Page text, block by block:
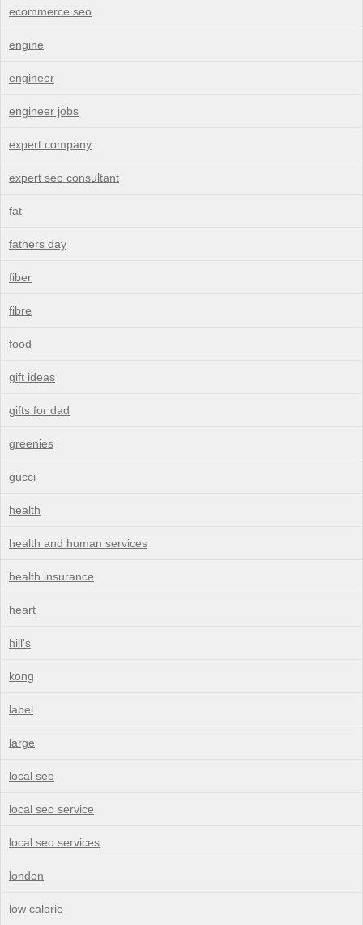
ecommerce seo
engine
engineer
engineer jobs
expert company
expert seo consultant
fat
fathers day
fiber
fibre
food
gift ideas
gifts for dad
greenies
gucci
health
health and human services
health insurance
heart
hill's
kong
label
large
local seo
local seo service
local seo services
london
low calorie